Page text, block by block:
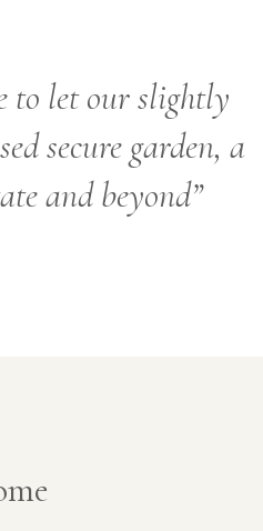
to let our slightly
secure garden, a
and beyond